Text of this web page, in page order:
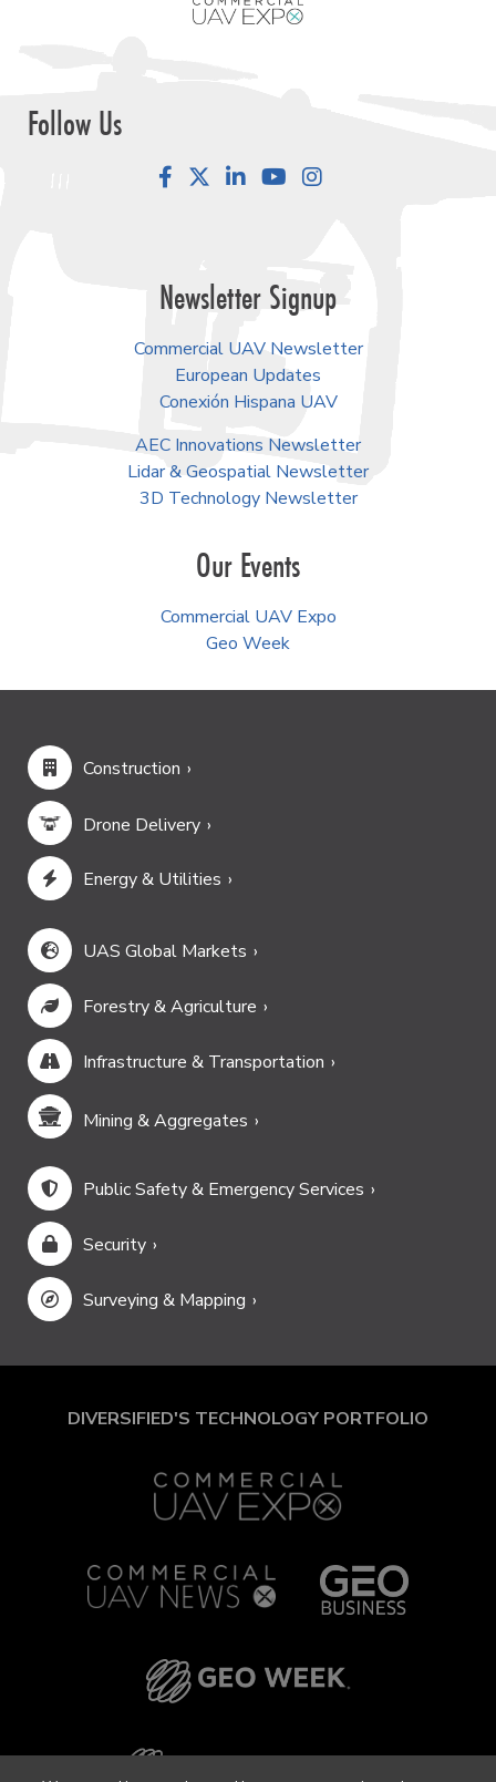
Follow Us
FacebookLinkedInYouTube
Newsletter Signup
Commercial UAV Newsletter
European Updates
Conexión Hispana UAV
AEC Innovations Newsletter
Lidar & Geospatial Newsletter
3D Technology Newsletter
Our Events
Commercial UAV Expo
Geo Week
Construction
Drone Delivery
Energy & Utilities
UAS Global Markets
Forestry & Agriculture
Infrastructure & Transportation
Mining & Aggregates
Public Safety & Emergency Services
Security
Surveying & Mapping
DIVERSIFIED'S TECHNOLOGY PORTFOLIO